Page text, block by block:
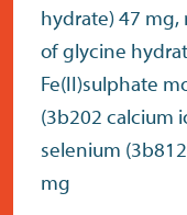
hydrate) 47
of glycine
Fe(II)sulphate
(3b202 calcium
selenium
mg